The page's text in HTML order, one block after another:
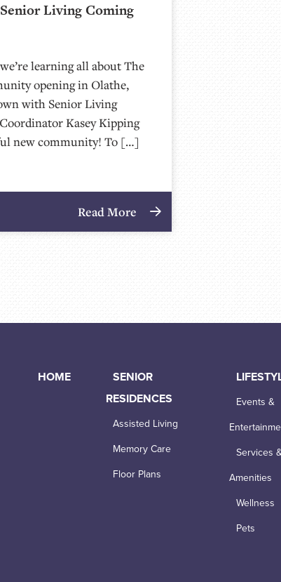
Living Coming
learning all about The
opening in Olathe,
with Senior Living
Kasey Kipping
new community! To […]
Read More
HOME
SENIOR
RESIDENCES
Assisted Living
Memory Care
Floor Plans
Events &
Services
Amenities
Wellness
Pets